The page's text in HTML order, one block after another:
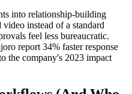
into relationship-building
instead of a standard
feel less bureaucratic.
report 34% faster response
the company's 2023 impact